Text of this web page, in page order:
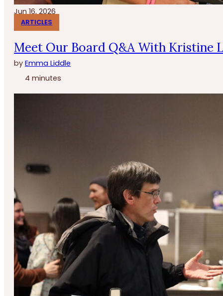
Jun 16, 2026
ARTICLES
Meet Our Board Q&A With Kristine
byEmma Liddle
4 minutes